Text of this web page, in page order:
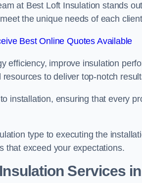
at Best Loft Insulation stands
the unique needs of each
Best Online Quotes Available
efficiency, improve insulation
to deliver top-notch
installation, ensuring that every
type to executing the
that exceed your expectations.
Services